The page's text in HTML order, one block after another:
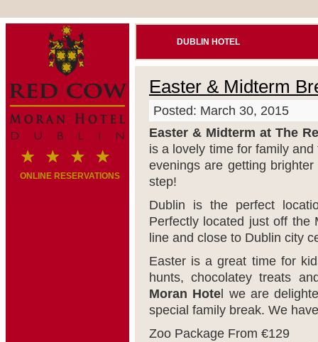
ONLINE RESERVATIONS
DUBLIN HOTEL
Easter & Midterm
Posted: March 30, 2015
Easter & Midterm at The
is a lovely time for family
evenings are getting brighter
step!
Dublin is the perfect
Perfectly located just off the
line and close to Dublin city
Easter is a great time for
hunts, chocolatey treats
Moran Hote l we are
special family break. We
Zoo Package From €129